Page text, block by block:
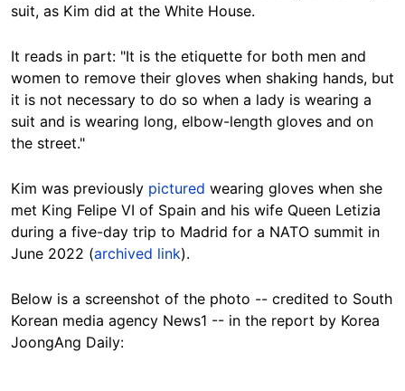
suit, as Kim did at the White House.
It reads in part: "It is the etiquette for both men and
women to remove their gloves when shaking hands, but
it is not necessary to do so when a lady is wearing a
suit and is wearing long, elbow-length gloves and on
the street."
Kim was previously pictured wearing gloves when she
met King Felipe VI of Spain and his wife Queen Letizia
during a five-day trip to Madrid for a NATO summit in
June 2022 (archived link).
Below is a screenshot of the photo -- credited to South
Korean media agency News1 -- in the report by Korea
JoongAng Daily: